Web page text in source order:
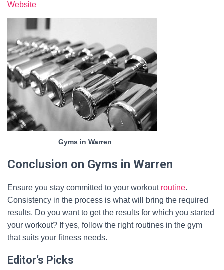
Website
Gyms in Warren
Conclusion on Gyms in Warren
Ensure you stay committed to your workout routine.
Consistency in the process is what will bring the required
results. Do you want to get the results for which you started
your workout? If yes, follow the right routines in the gym
that suits your fitness needs.
Editor’s Picks